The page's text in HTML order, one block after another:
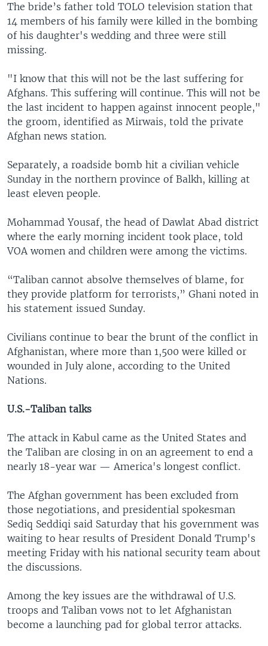
The bride’s father told TOLO television station that
14 members of his family were killed in the bombing
of his daughter's wedding and three were still
missing.
"I know that this will not be the last suffering for
Afghans. This suffering will continue. This will not be
the last incident to happen against innocent people,"
the groom, identified as Mirwais, told the private
Afghan news station.
Separately, a roadside bomb hit a civilian vehicle
Sunday in the northern province of Balkh, killing at
least eleven people.
Mohammad Yousaf, the head of Dawlat Abad district
where the early morning incident took place, told
VOA women and children were among the victims.
“Taliban cannot absolve themselves of blame, for
they provide platform for terrorists,” Ghani noted in
his statement issued Sunday.
Civilians continue to bear the brunt of the conflict in
Afghanistan, where more than 1,500 were killed or
wounded in July alone, according to the United
Nations.
U.S.-Taliban talks
The attack in Kabul came as the United States and
the Taliban are closing in on an agreement to end a
nearly 18-year war — America's longest conflict.
The Afghan government has been excluded from
those negotiations, and presidential spokesman
Sediq Seddiqi said Saturday that his government was
waiting to hear results of President Donald Trump's
meeting Friday with his national security team about
the discussions.
Among the key issues are the withdrawal of U.S.
troops and Taliban vows not to let Afghanistan
become a launching pad for global terror attacks.